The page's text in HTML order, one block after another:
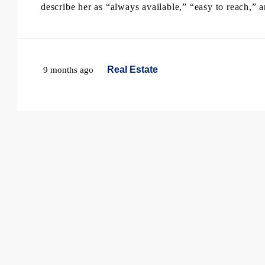
describe her as “always available,” “easy to reach,”
9 months ago Real Estate